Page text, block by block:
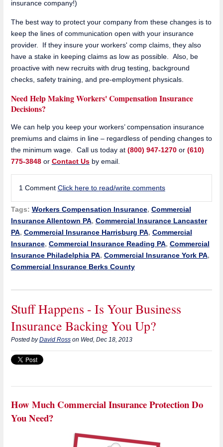
insurance company!)
The best way to protect your company from these changes is to
keep the lines of communication open with your insurance
provider. If they insure your workers' comp claims, they also
have a stake in keeping claims as low as possible. Also, be
proactive with new recruits with drug testing, background
checks, safety training, and pre-employment physicals.
Need Help Making Workers' Compensation Insurance
Decisions?
We can help you keep your workers’ compensation insurance
premiums and claims in line – regardless of pending changes to
the minimum wage. Call us today at (800) 947-1270or (610)
775-3848or Contact Usby email.
1 Comment Click here to read/write comments
Tags: Workers Compensation Insurance, Commercial
Insurance Allentown PA, Commercial Insurance Lancaster
PA, Commercial Insurance Harrisburg PA, Commercial
Insurance, Commercial Insurance Reading PA, Commercial
Insurance Philadelphia PA, Commercial Insurance York PA,
Commercial Insurance Berks County
Stuff Happens - Is Your Business
Insurance Backing You Up?
Posted byDavid Rosson Wed, Dec 18, 2013
How Much Commercial Insurance Protection Do
You Need?